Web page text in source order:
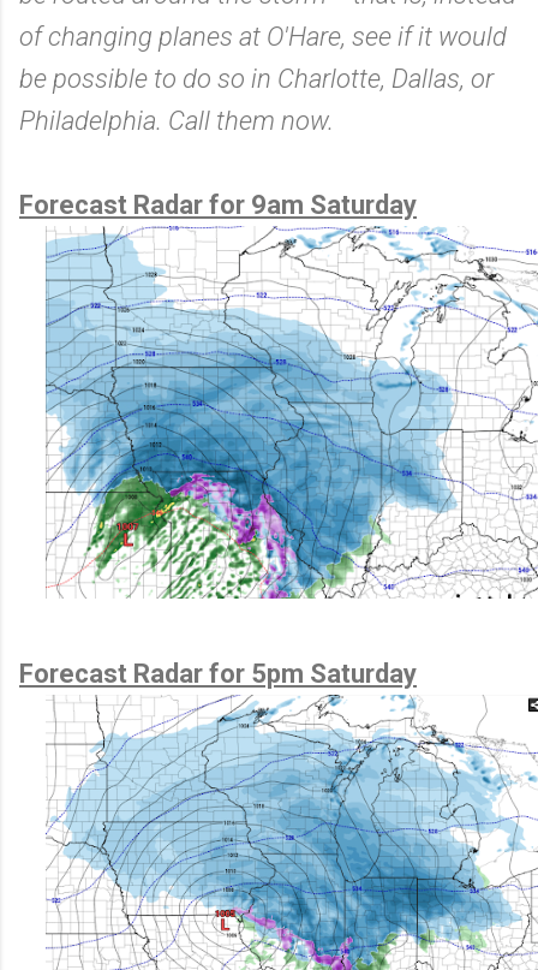
of changing planes at O'Hare, see if it would
be possible to do so in Charlotte, Dallas, or
Philadelphia. Call them now.
Forecast Radar for 9am Saturday
Forecast Radar for 5pm Saturday